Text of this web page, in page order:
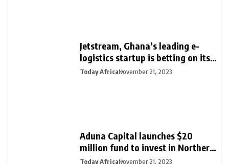
Jetstream, Ghana’s leading e-
logistics startup is betting on its
export loan business for growth
Today AfricaNovember 21, 2023
Aduna Capital launches $20
million fund to invest in Northern
Nigeria and female founders
Today AfricaNovember 21, 2023